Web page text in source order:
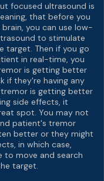
focused ultrasound is
that before you
you can use low-
to stimulate
target. Then if you go
in real-time, you
is getting better
if they're having any
is getting better
side effects, it
spot. You may not
patient's tremor
better or they might
in which case,
to move and search
target.